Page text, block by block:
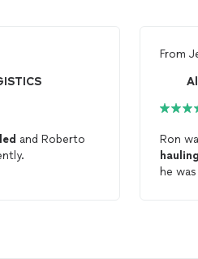
and Roberto
From
Ron
he